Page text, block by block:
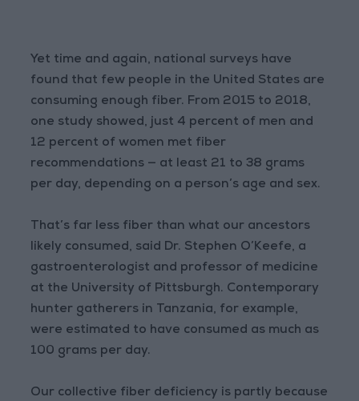
Yet time and again, national surveys have
found that few people in the United States are
consuming enough fiber. From 2015 to 2018,
one study showed, just 4 percent of men and
12 percent of women met fiber
recommendations — at least 21 to 38 grams
per day, depending on a person’s age and sex.
That’s far less fiber than what our ancestors
likely consumed, said Dr. Stephen O’Keefe, a
gastroenterologist and professor of medicine
at the University of Pittsburgh. Contemporary
hunter gatherers in Tanzania, for example,
were estimated to have consumed as much as
100 grams per day.
Our collective fiber deficiency is partly because